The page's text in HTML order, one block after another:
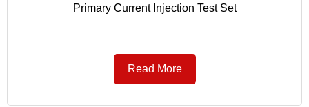
Primary Current Injection Test Set
Read More